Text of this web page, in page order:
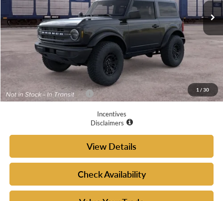
1 / 30
Less
$51,050
Doc Fee
+$225
Your McGraw Ford Price:
$51,275
Add. Available Ford Offers: $4,750
Incentives
Disclaimers
View Details
Check Availability